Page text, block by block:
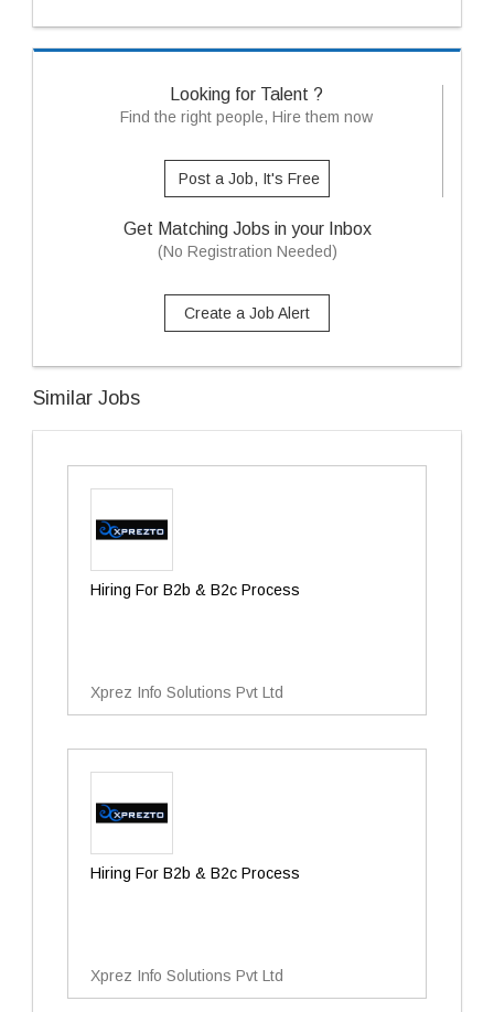
Looking for Talent ?
Find the right people, Hire them now
Post a Job, It's Free
Get Matching Jobs in your Inbox
(No Registration Needed)
Create a Job Alert
Similar Jobs
Hiring For B2b & B2c Process
Xprez Info Solutions Pvt Ltd
Hiring For B2b & B2c Process
Xprez Info Solutions Pvt Ltd